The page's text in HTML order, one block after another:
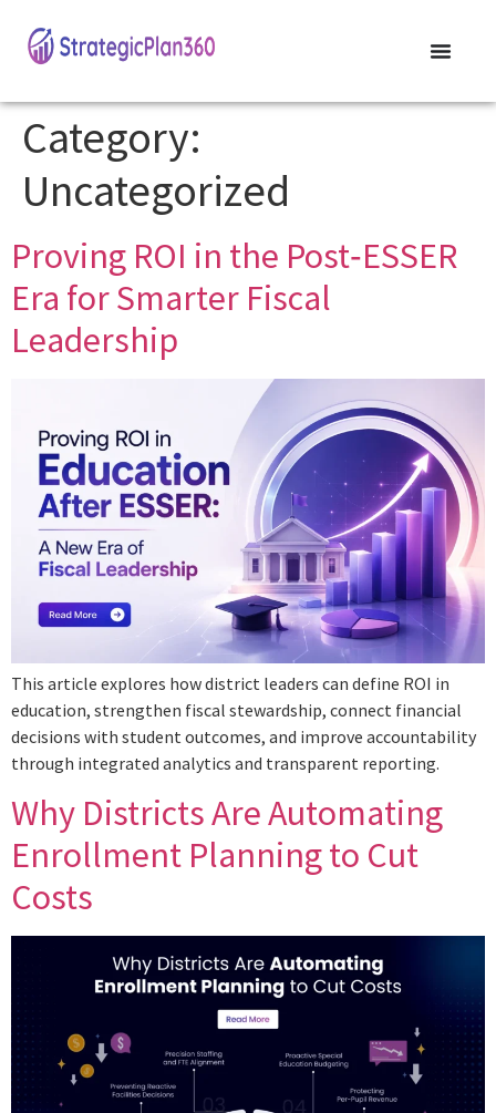
Category:
Uncategorized
Proving ROI in the Post‑ESSER
Era for Smarter Fiscal
Leadership
This article explores how district leaders can define ROI in
education, strengthen fiscal stewardship, connect financial
decisions with student outcomes, and improve accountability
through integrated analytics and transparent reporting.
Why Districts Are Automating
Enrollment Planning to Cut
Costs